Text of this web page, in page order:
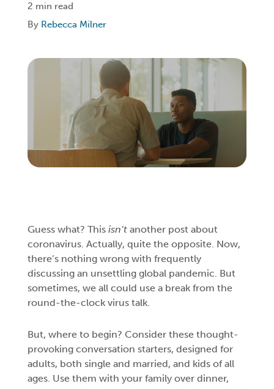
2 min read
By Rebecca Milner
Guess what? Thisisn’t another post about
coronavirus. Actually, quite the opposite. Now,
there’s nothing wrong with frequently
discussing an unsettling global pandemic. But
sometimes, we all could use a break from the
round-the-clock virus talk.
But, where to begin? Consider these thought-
provoking conversation starters, designed for
adults, both single and married, and kids of all
ages. Use them with your family over dinner,